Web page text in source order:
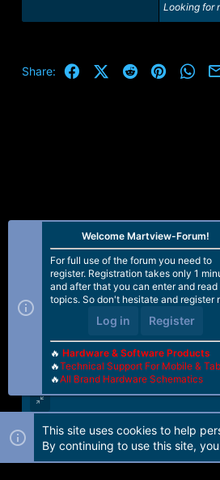
Looking for
Share: FacebookX (Twitter)
Reddit Pinterest
Forum software by Martview-
Welcome Martview-Forum!
For full use of the forum you need to
register. Registration takes only 1
and after that you can enter and read
topics. So don't hesitate and register
Log in Register
🔥 Hardware & Software Products
🔥Technical Support For Mobile &
🔥All Brand Hardware Schematics
This site uses cookies to help
By continuing to use this site,